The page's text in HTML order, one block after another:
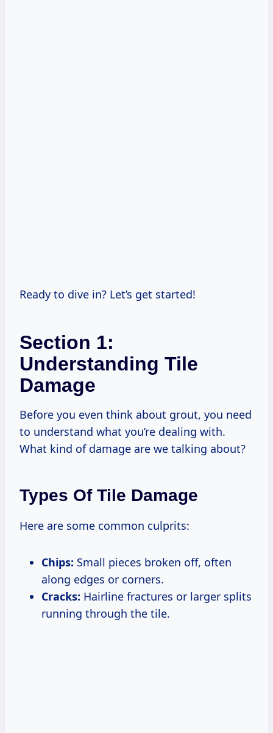
Ready to dive in? Let’s get started!
Section 1:
Understanding Tile
Damage
Before you even think about grout, you need
to understand what you’re dealing with.
What kind of damage are we talking about?
Types Of Tile Damage
Here are some common culprits:
Chips: Small pieces broken off, often
along edges or corners.
Cracks: Hairline fractures or larger splits
running through the tile.